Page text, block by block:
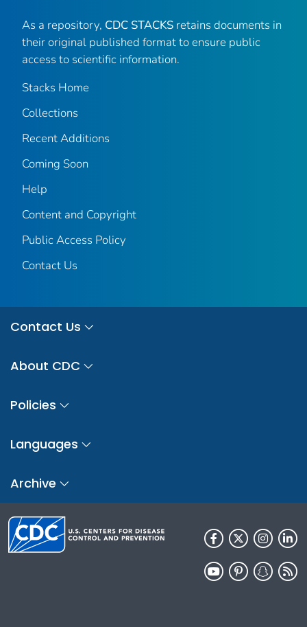
As a repository, CDC STACKS retains documents in
their original published format to ensure public
access to scientific information.
Stacks Home
Collections
Recent Additions
Coming Soon
Help
Content and Copyright
Public Access Policy
Contact Us
Contact Us
About CDC
Policies
Languages
Archive